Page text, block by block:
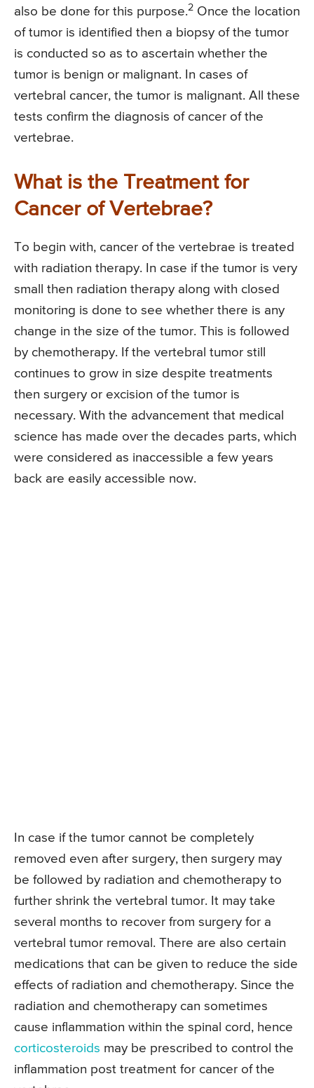
also be done for this purpose.2 Once the location
of tumor is identified then a biopsy of the tumor
is conducted so as to ascertain whether the
tumor is benign or malignant. In cases of
vertebral cancer, the tumor is malignant. All these
tests confirm the diagnosis of cancer of the
vertebrae.
What is the Treatment for
Cancer of Vertebrae?
To begin with, cancer of the vertebrae is treated
with radiation therapy. In case if the tumor is very
small then radiation therapy along with closed
monitoring is done to see whether there is any
change in the size of the tumor. This is followed
by chemotherapy. If the vertebral tumor still
continues to grow in size despite treatments
then surgery or excision of the tumor is
necessary. With the advancement that medical
science has made over the decades parts, which
were considered as inaccessible a few years
back are easily accessible now.
In case if the tumor cannot be completely
removed even after surgery, then surgery may
be followed by radiation and chemotherapy to
further shrink the vertebral tumor. It may take
several months to recover from surgery for a
vertebral tumor removal. There are also certain
medications that can be given to reduce the side
effects of radiation and chemotherapy. Since the
radiation and chemotherapy can sometimes
cause inflammation within the spinal cord, hence
corticosteroids may be prescribed to control the
inflammation post treatment for cancer of the